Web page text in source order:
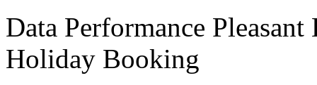
Data Performance
Holiday Booking